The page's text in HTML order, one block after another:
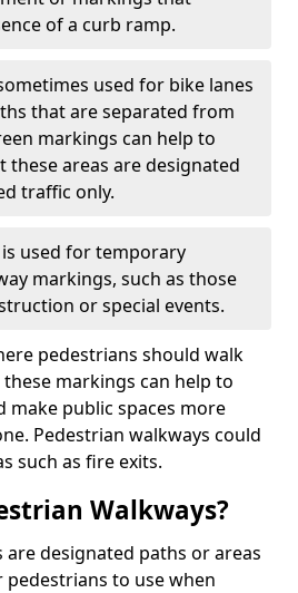
of a curb ramp.
used for bike lanes
that are separated from
markings can help to
these areas are designated
traffic only.
used for temporary
markings, such as those
or special events.
pedestrians should walk
markings can help to
make public spaces more
Pedestrian walkways could
such as fire exits.
Walkways?
are designated paths or areas
to use when